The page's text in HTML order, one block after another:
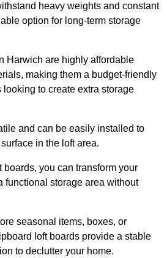
heavy weights and constant
option for long-term storage
Harwich are highly affordable
making them a budget-friendly
to create extra storage
and can be easily installed to
in the loft area.
you can transform your
functional storage area without
seasonal items, boxes, or
loft boards provide a stable
to declutter your home.